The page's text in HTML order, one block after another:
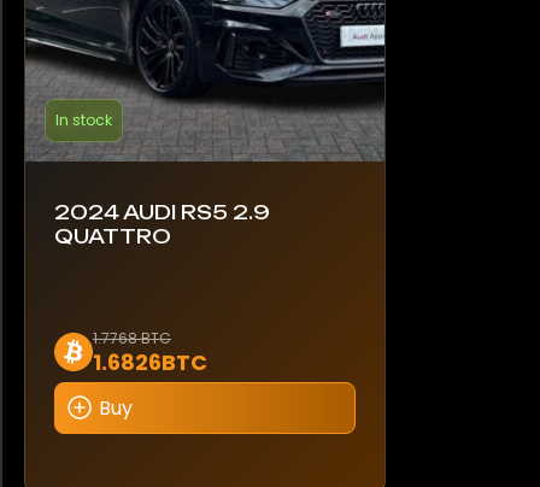
In stock
2024 AUDI RS5 2.9
QUATTRO
1.7768 BTC
1.6826BTC
Buy